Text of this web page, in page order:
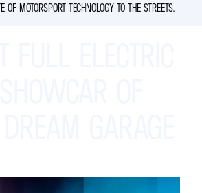
OF MOTORSPORT TECHNOLOGY TO THE STREETS.